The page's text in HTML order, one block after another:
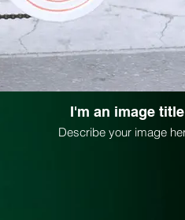
I'm an image title
Describe your image